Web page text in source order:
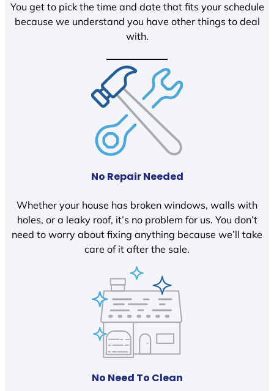
You get to pick the time and date that fits your schedule
because we understand you have other things to deal
with.
No Repair Needed
Whether your house has broken windows, walls with
holes, or a leaky roof, it’s no problem for us. You don’t
need to worry about fixing anything because we’ll take
care of it after the sale.
No Need To Clean